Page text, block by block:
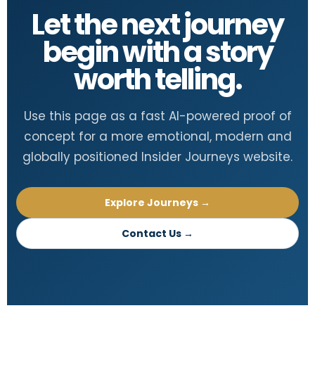
Let the next journey
begin with a story
worth telling.
Use this page as a fast AI-powered proof of
concept for a more emotional, modern and
globally positioned Insider Journeys website.
Explore Journeys →
Contact Us →